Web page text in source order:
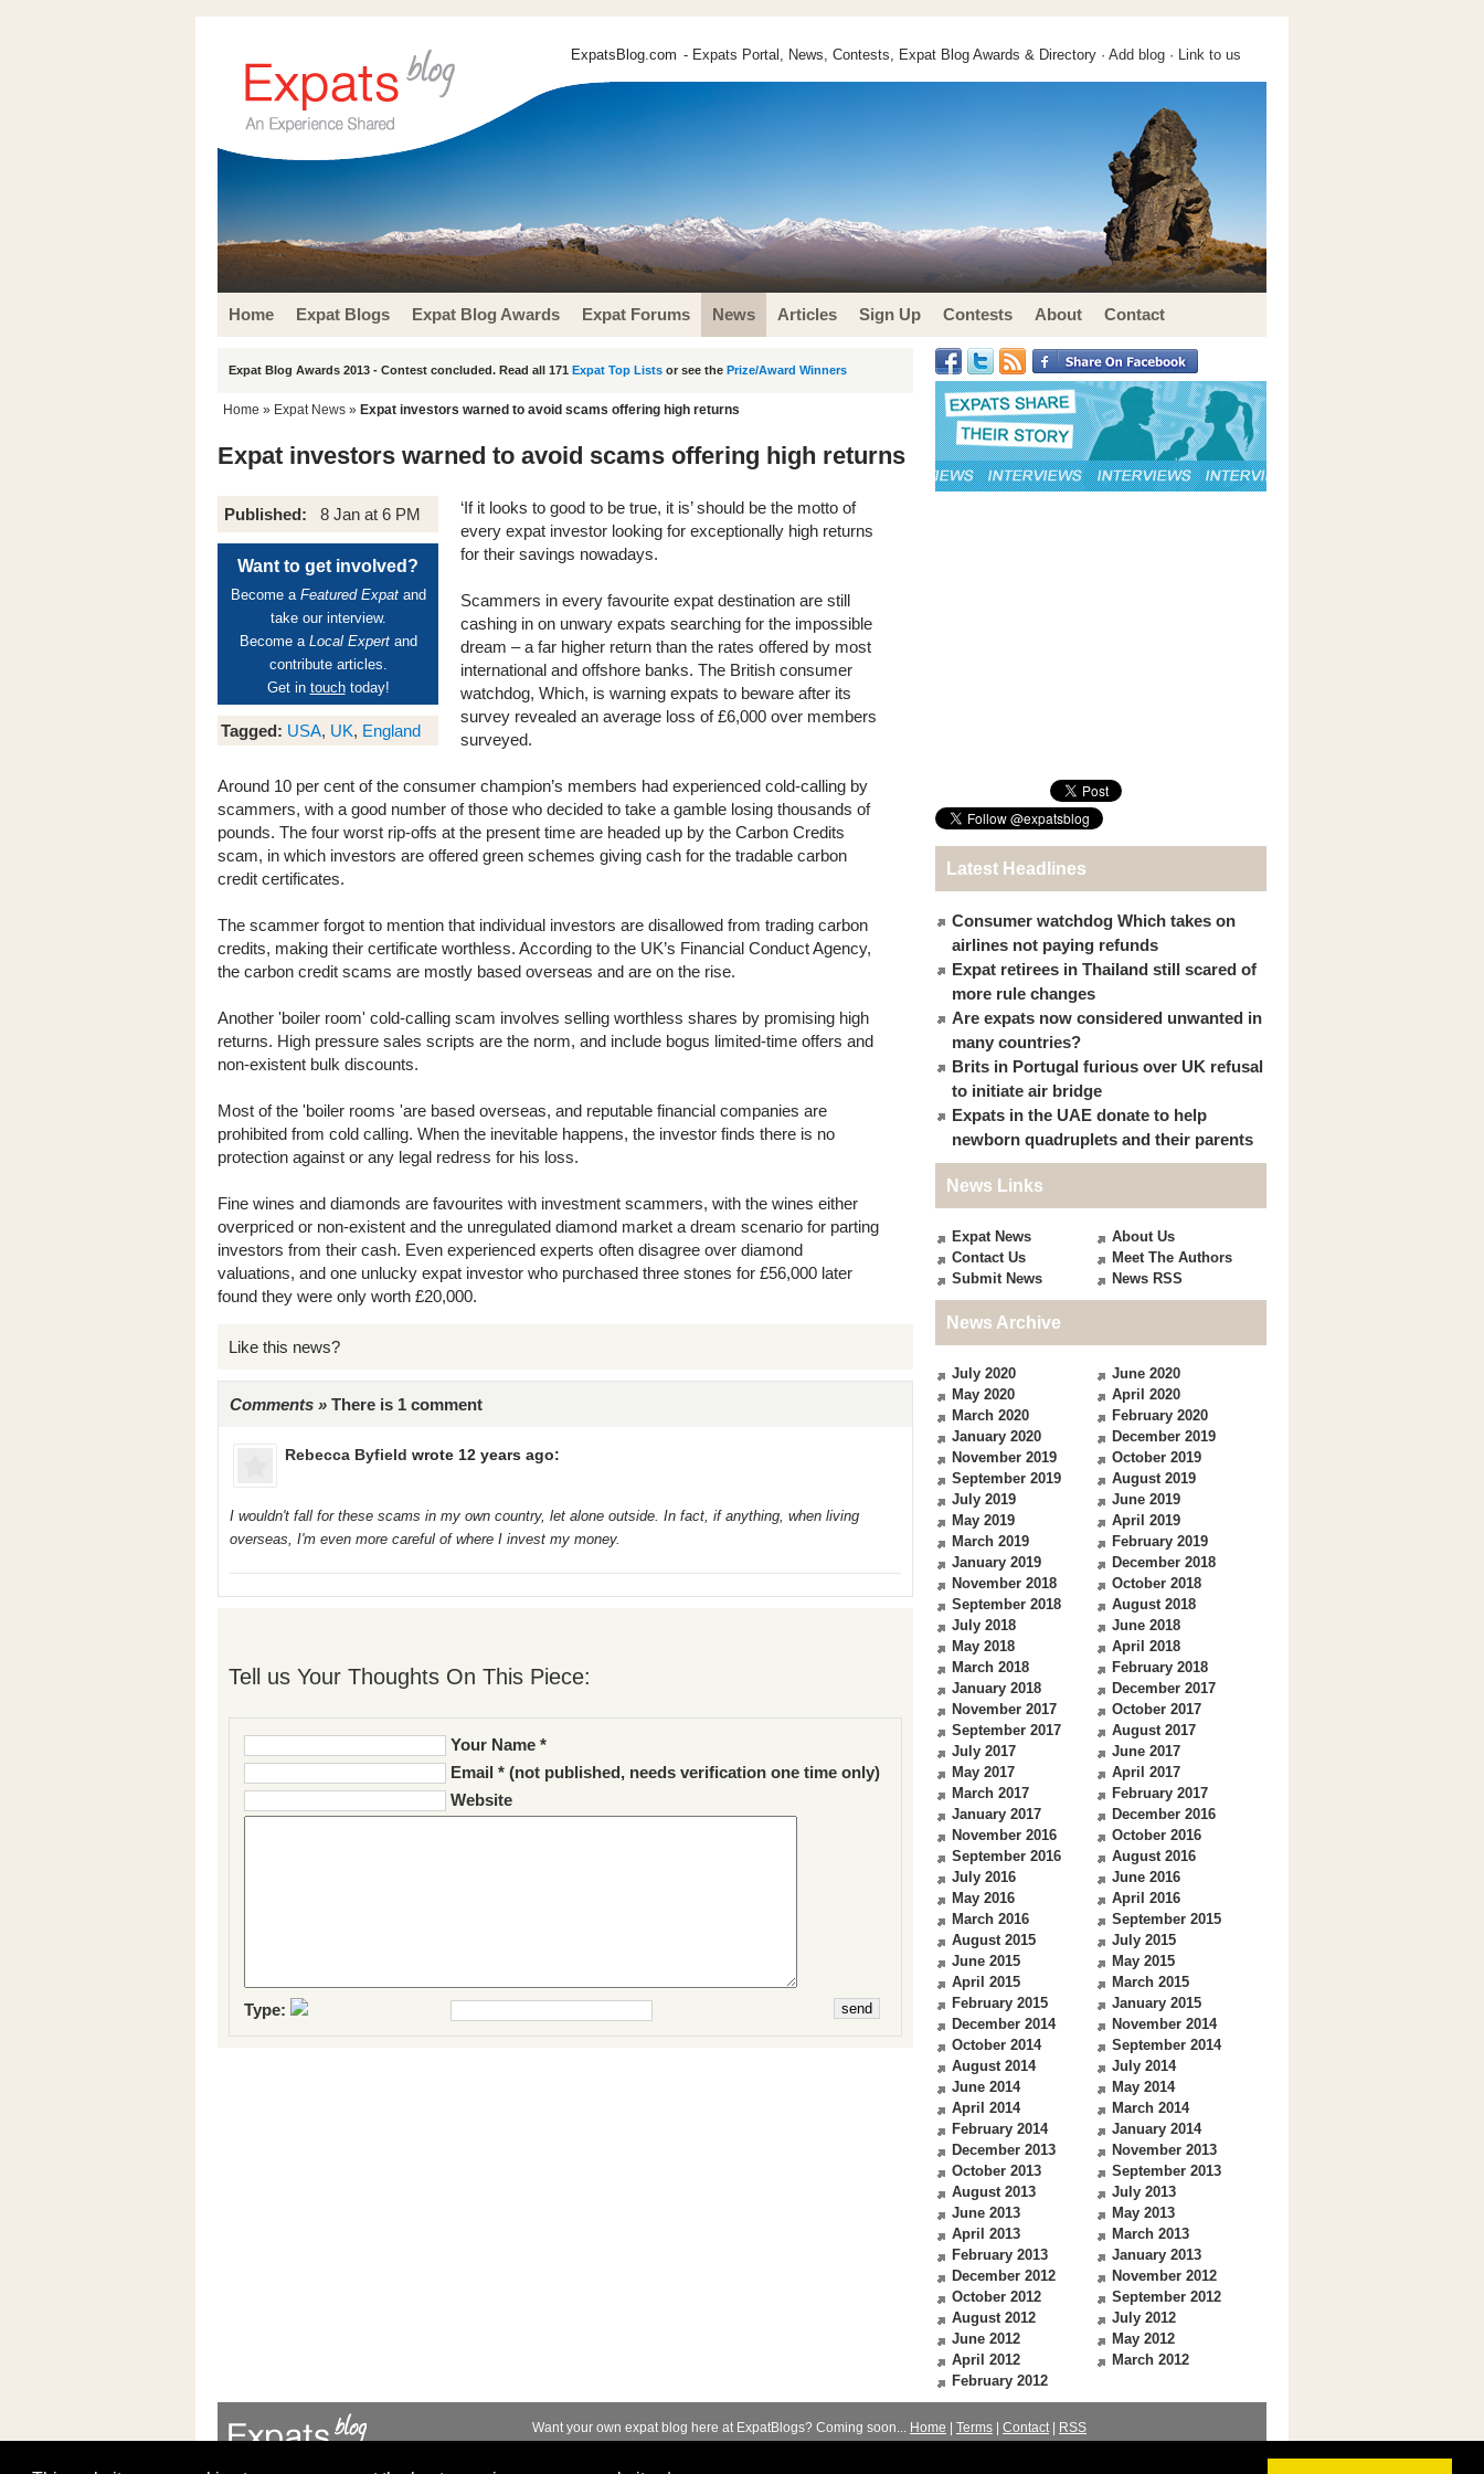
ExpatsBlog.com - Expats Portal, News, Contests, Expat Blog Awards & Directory · Add blog · Link to us
Home Expat Blogs Expat Blog Awards Expat Forums News Articles Sign Up Contests About Contact
Expat Blog Awards 2013 - Contest concluded. Read all 171 Expat Top Lists or see the Prize/Award Winners
Home » Expat News » Expat investors warned to avoid scams offering high returns
Expat investors warned to avoid scams offering high returns
Published: 8 Jan at 6 PM
Want to get involved?
Become a Featured Expatand
take our interview.
Become a Local Expertand
contribute articles.
Get in touchtoday!
Tagged: USA, UK, England
‘If it looks to good to be true, it is’ should be the motto of
every expat investor looking for exceptionally high returns
for their savings nowadays.
Scammers in every favourite expat destination are still
cashing in on unwary expats searching for the impossible
dream – a far higher return than the rates offered by most
international and offshore banks. The British consumer
watchdog, Which, is warning expats to beware after its
survey revealed an average loss of £6,000 over members
surveyed.
Around 10 per cent of the consumer champion’s members had experienced cold-calling by
scammers, with a good number of those who decided to take a gamble losing thousands of
pounds. The four worst rip-offs at the present time are headed up by the Carbon Credits
scam, in which investors are offered green schemes giving cash for the tradable carbon
credit certificates.
The scammer forgot to mention that individual investors are disallowed from trading carbon
credits, making their certificate worthless. According to the UK’s Financial Conduct Agency,
the carbon credit scams are mostly based overseas and are on the rise.
Another 'boiler room' cold-calling scam involves selling worthless shares by promising high
returns. High pressure sales scripts are the norm, and include bogus limited-time offers and
non-existent bulk discounts.
Most of the 'boiler rooms 'are based overseas, and reputable financial companies are
prohibited from cold calling. When the inevitable happens, the investor finds there is no
protection against or any legal redress for his loss.
Fine wines and diamonds are favourites with investment scammers, with the wines either
overpriced or non-existent and the unregulated diamond market a dream scenario for parting
investors from their cash. Even experienced experts often disagree over diamond
valuations, and one unlucky expat investor who purchased three stones for £56,000 later
found they were only worth £20,000.
Like this news?
Comments » There is 1 comment
Rebecca Byfield wrote 12 years ago:
I wouldn't fall for these scams in my own country, let alone outside. In fact, if anything, when living
overseas, I'm even more careful of where I invest my money.
Tell us Your Thoughts On This Piece:
Your Name *
Email * (not published, needs verification one time only)
Website
Type:
Latest Headlines
Consumer watchdog Which takes on
airlines not paying refunds
Expat retirees in Thailand still scared of
more rule changes
Are expats now considered unwanted in
many countries?
Brits in Portugal furious over UK refusal
to initiate air bridge
Expats in the UAE donate to help
newborn quadruplets and their parents
News Links
Expat News
About Us
Contact Us
Meet The Authors
Submit News
News RSS
News Archive
July 2020
June 2020
May 2020
April 2020
March 2020
February 2020
January 2020
December 2019
November 2019
October 2019
September 2019
August 2019
July 2019
June 2019
May 2019
April 2019
March 2019
February 2019
January 2019
December 2018
November 2018
October 2018
September 2018
August 2018
July 2018
June 2018
May 2018
April 2018
March 2018
February 2018
January 2018
December 2017
November 2017
October 2017
September 2017
August 2017
July 2017
June 2017
May 2017
April 2017
March 2017
February 2017
January 2017
December 2016
November 2016
October 2016
September 2016
August 2016
July 2016
June 2016
May 2016
April 2016
March 2016
September 2015
August 2015
July 2015
June 2015
May 2015
April 2015
March 2015
February 2015
January 2015
December 2014
November 2014
October 2014
September 2014
August 2014
July 2014
June 2014
May 2014
April 2014
March 2014
February 2014
January 2014
December 2013
November 2013
October 2013
September 2013
August 2013
July 2013
June 2013
May 2013
April 2013
March 2013
February 2013
January 2013
December 2012
November 2012
October 2012
September 2012
August 2012
July 2012
June 2012
May 2012
April 2012
March 2012
February 2012
Want your own expat blog here at ExpatBlogs? Coming soon... Home Terms Contact|
RSS